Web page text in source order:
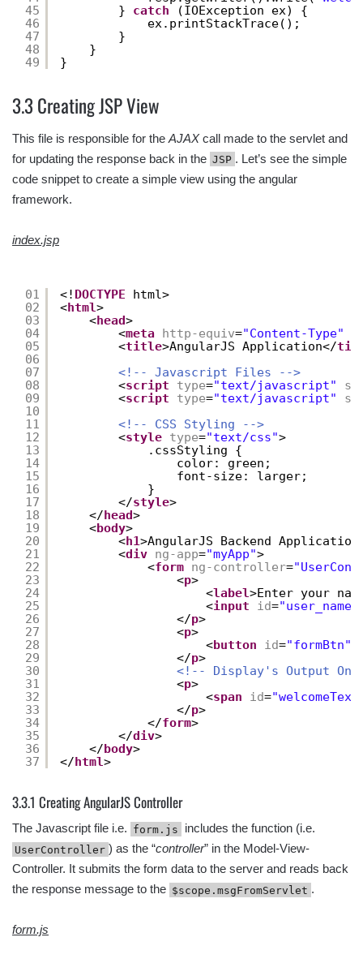
45
46
47
48
49
} catch
(IOException ex) {
ex.printStackTrace();
}
}
}
3.3 Creating JSP View
This file is responsible for the AJAXcall made to the servlet and
for updating the response back in the JSP . Let’s see the simple
code snippet to create a simple view using the angular
framework.
index.jsp
01
02
03
04
05
06
07
08
09
10
11
12
13
14
15
16
17
18
19
20
21
22
23
24
25
26
27
28
29
30
31
32
33
34
35
36
37
<! DOCTYPE
html>
<html>
<head>
<meta http-equiv="Content-Type"
<title>AngularJS Application</
<!-- Javascript Files -->
<script type="text/javascript"
<script type="text/javascript"
<!-- CSS Styling -->
<style type="text/css">
.cssStyling {
color: green;
font-size:
}
</style>
</head>
<body>
<h1>AngularJS Backend
<div ng-app="myApp">
<form ng-controller=
<p>
<label>Enter your
<input id="user_name"
</p>
<p>
<button id="formBtn"
</p>
<!-- Display's Output On
<p>
<span id=
</p>
</form>
</div>
</body>
</html>
3.3.1 Creating AngularJS Controller
The Javascript file i.e. form.js includes the function (i.e.
UserController ) as the “controller” in the Model-View-
Controller. It submits the form data to the server and reads back
the response message to the $scope.msgFromServlet .
form.js